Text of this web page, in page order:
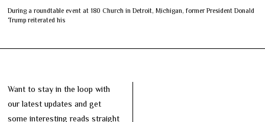
During a roundtable event at 180 Church in Detroit, Michigan, former President Donald
Trump reiterated his
Want to stay in the loop with
our latest updates and get
some interesting reads straight